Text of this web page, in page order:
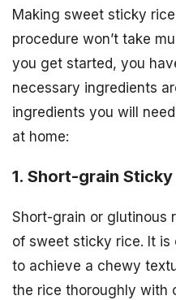
Making sweet sticky
procedure won’t take
you get started, you
necessary ingredients
ingredients you will
at home:
1. Short-grain Sticky
Short-grain or glutinous
of sweet sticky rice. It
to achieve a chewy
the rice thoroughly with